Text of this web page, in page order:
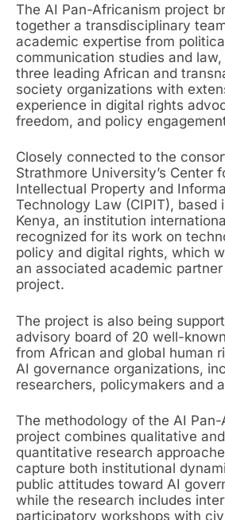
The AI Pan-Africanism project
together a transdisciplinary
academic expertise from
communication studies and
three leading African and
society organizations with
experience in digital rights
freedom, and policy
Closely connected to the
Strathmore University’s Center
Intellectual Property and
Technology Law (CIPIT), based
Kenya, an institution
recognized for its work on
policy and digital rights, which
an associated academic
project.
The project is also being
advisory board of 20 well-
from African and global human
AI governance organizations,
researchers, policymakers and
The methodology of the AI Pan-
project combines qualitative and
quantitative research
capture both institutional
public attitudes toward AI
while the research includes
participatory workshops with